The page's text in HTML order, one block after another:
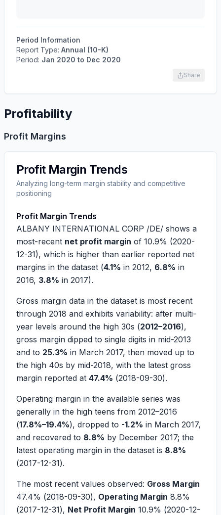
Period Information
Report Type: Annual (10-K)
Period: Jan 2020 to Dec 2020
Share
Profitability
Profit Margins
Profit Margin Trends
Analyzing long-term margin stability and competitive
positioning
Profit Margin Trends
ALBANY INTERNATIONAL CORP /DE/ shows a
most-recent net profit margin of 10.9% (2020-
12-31), which is higher than earlier reported net
margins in the dataset (4.1% in 2012, 6.8% in
2016, 3.8% in 2017).
Gross margin data in the dataset is most recent
through 2018 and exhibits variability: after multi-
year levels around the high 30s (2012–2016),
gross margin dipped to single digits in mid-2013
and to 25.3% in March 2017, then moved up to
the high 40s by mid-2018, with the latest gross
margin reported at 47.4% (2018-09-30).
Operating margin in the available series was
generally in the high teens from 2012–2016
(17.8%–19.4%), dropped to -1.2% in March 2017,
and recovered to 8.8% by December 2017; the
latest operating margin in the dataset is 8.8%
(2017-12-31).
The most recent values observed: Gross Margin
47.4% (2018-09-30), Operating Margin 8.8%
(2017-12-31), Net Profit Margin 10.9% (2020-12-